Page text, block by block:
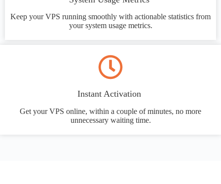
Keep your VPS running smoothly with actionable statistics from
your system usage metrics.
Instant Activation
Get your VPS online, within a couple of minutes, no more
unnecessary waiting time.